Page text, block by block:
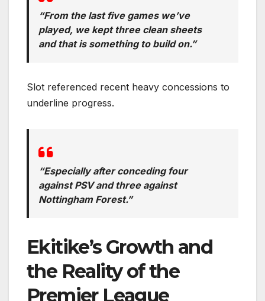
“From the last five games we’ve
played, we kept three clean sheets
and that is something to build on.”
Slot referenced recent heavy concessions to
underline progress.
“Especially after conceding four
against PSV and three against
Nottingham Forest.”
Ekitike’s Growth and
the Reality of the
Premier League